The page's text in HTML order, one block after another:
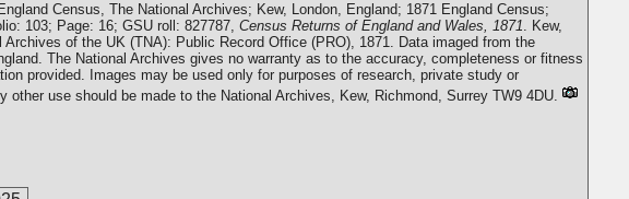
Census, The National Archives; Kew, London, England; 1871 England Census;
103; Page: 16; GSU roll: 827787, Census Returns of England and Wales, 1871. Kew,
Archives of the UK (TNA): Public Record Office (PRO), 1871. Data imaged from the
The National Archives gives no warranty as to the accuracy, completeness or fitness
provided. Images may be used only for purposes of research, private study or
other use should be made to the National Archives, Kew, Richmond, Surrey TW9 4DU.